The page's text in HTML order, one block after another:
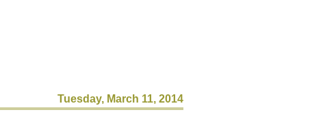
Tuesday, March 11, 2014